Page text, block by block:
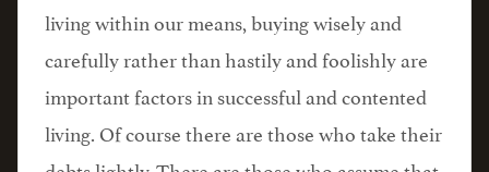
living within our means, buying wisely and
carefully rather than hastily and foolishly are
important factors in successful and contented
living. Of course there are those who take their